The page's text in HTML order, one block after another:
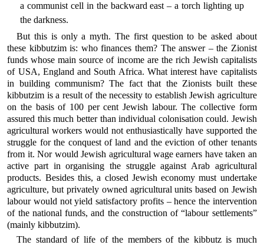
a communist cell in the backward east – a torch lighting up
the darkness.
But this is only a myth. The first question to be asked about
these kibbutzim is: who finances them? The answer – the Zionist
funds whose main source of income are the rich Jewish capitalists
of USA, England and South Africa. What interest have capitalists
in building communism? The fact that the Zionists built these
kibbutzim is a result of the necessity to establish Jewish agriculture
on the basis of 100 per cent Jewish labour. The collective form
assured this much better than individual colonisation could. Jewish
agricultural workers would not enthusiastically have supported the
struggle for the conquest of land and the eviction of other tenants
from it. Nor would Jewish agricultural wage earners have taken an
active part in organising the struggle against Arab agricultural
products. Besides this, a closed Jewish economy must undertake
agriculture, but privately owned agricultural units based on Jewish
labour would not yield satisfactory profits – hence the intervention
of the national funds, and the construction of “labour settlements”
(mainly kibbutzim).
The standard of life of the members of the kibbutz is much